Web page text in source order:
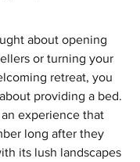
about opening
or turning your
retreat, you
providing a bed.
experience that
long after they
its lush landscapes